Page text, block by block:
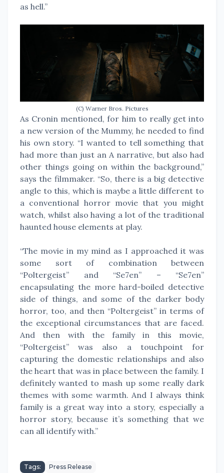
as hell.”
(C) Warner Bros. Pictures
As Cronin mentioned, for him to really get into
a new version of the Mummy, he needed to find
his own story. “I wanted to tell something that
had more than just an A narrative, but also had
other things going on within the background,”
says the filmmaker. “So, there is a big detective
angle to this, which is maybe a little different to
a conventional horror movie that you might
watch, whilst also having a lot of the traditional
haunted house elements at play.
“The movie in my mind as I approached it was
some sort of combination between
“Poltergeist” and “Se7en” – “Se7en”
encapsulating the more hard-boiled detective
side of things, and some of the darker body
horror, too, and then “Poltergeist” in terms of
the exceptional circumstances that are faced.
And then with the family in this movie,
“Poltergeist” was also a touchpoint for
capturing the domestic relationships and also
the heart that was in place between the family. I
definitely wanted to mash up some really dark
themes with some warmth. And I always think
family is a great way into a story, especially a
horror story, because it’s something that we
can all identify with.”
Tags: Press Release